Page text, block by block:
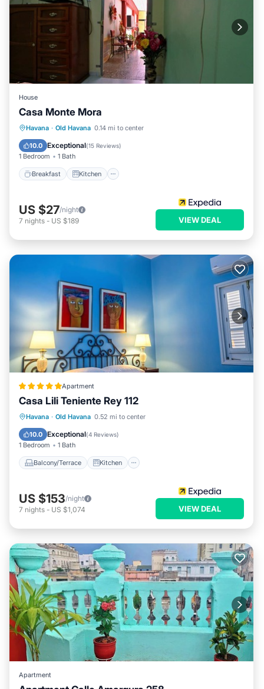
House
Casa Monte Mora
Havana · Old Havana 0.14 mi to center
10.0 Exceptional(15 Reviews)
1 Bedroom 1 Bath
Breakfast Kitchen
Breakfast Kitchen
Child Friendly
US $27/night
7 nights - US $189 VIEW DEAL
Apartment
Casa Lili Teniente Rey 112
Havana · Old Havana 0.52 mi to center
10.0 Exceptional(4 Reviews)
1 Bedroom 1 Bath
Balcony/Terrace Kitchen
Balcony/Terrace
Kitchen
Air Conditioner
US $153/night
7 nights - US $1,074 VIEW DEAL
Apartment